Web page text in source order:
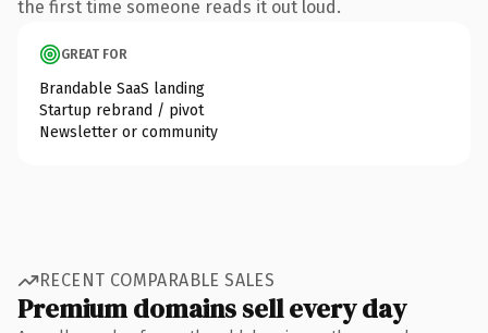
the first time someone reads it out loud.
GREAT FOR
Brandable SaaS landing
Startup rebrand / pivot
Newsletter or community
RECENT COMPARABLE SALES
Premium domains sell every day